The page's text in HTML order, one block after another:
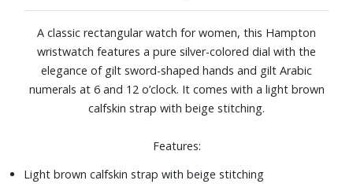
A classic rectangular watch for women, this Hampton
wristwatch features a pure silver-colored dial with the
elegance of gilt sword-shaped hands and gilt Arabic
numerals at 6 and 12 o’clock. It comes with a light brown
calfskin strap with beige stitching.
Features:
Light brown calfskin strap with beige stitching